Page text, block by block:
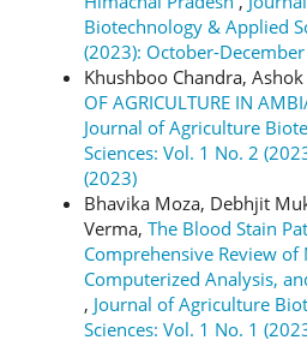
Biotechnology & Applied
(2023): October-
Khushboo Chandra,
OF AGRICULTURE IN
Journal of Agriculture
Sciences: Vol. 1 No. 2
(2023)
Bhavika Moza, Debhjit
Verma, The Blood Stain
Comprehensive Review
Computerized Analysis,
, Journal of Agriculture
Sciences: Vol. 1 No. 1